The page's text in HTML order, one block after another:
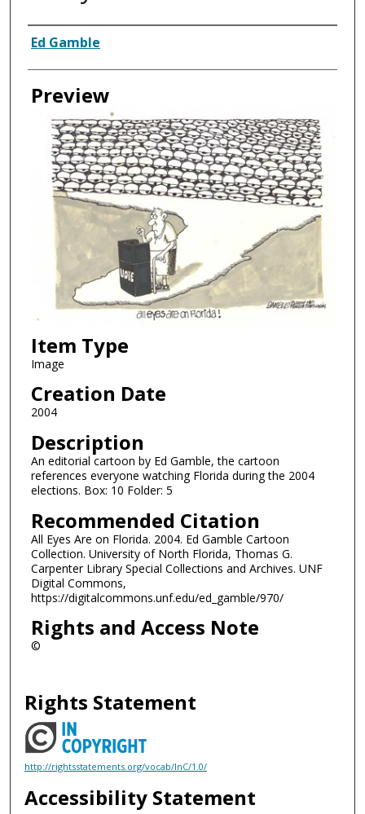
Creator
Ed Gamble
Preview
Item Type
Image
Creation Date
2004
Description
An editorial cartoon by Ed Gamble, the cartoon
references everyone watching Florida during the 2004
elections. Box: 10 Folder: 5
Recommended Citation
All Eyes Are on Florida. 2004. Ed Gamble Cartoon
Collection. University of North Florida, Thomas G.
Carpenter Library Special Collections and Archives. UNF
Digital Commons,
https://digitalcommons.unf.edu/ed_gamble/970/
Rights and Access Note
©
Rights Statement
http://rightsstatements.org/vocab/InC/1.0/
Accessibility Statement